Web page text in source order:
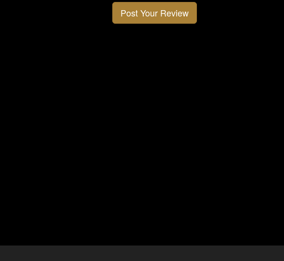
Post Your Review